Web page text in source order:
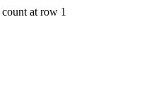
at row 1